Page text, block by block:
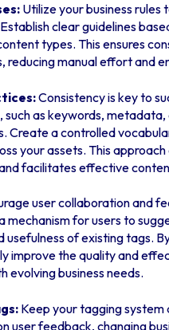
Utilize your business
clear guidelines
types. This ensures
reducing manual effort and
Consistency is key to
as keywords,
Create a controlled
your assets. This
facilitates effective
user collaboration and
for users to
of existing tags.
improve the quality and
evolving business needs.
Keep your tagging
user feedback, changing